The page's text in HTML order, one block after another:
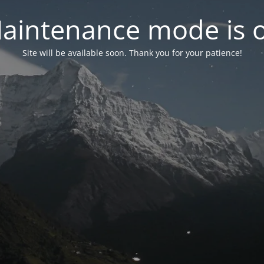
mode is
Site will be available soon. Thank you for your patience!